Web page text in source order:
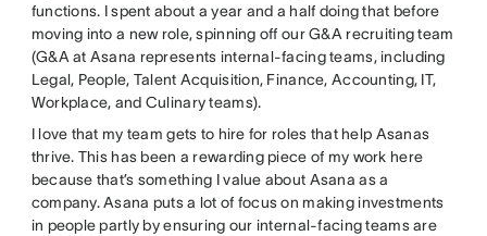
functions. I spent about a year and a half doing that before
moving into a new role, spinning off our G&A recruiting team
(G&A at Asana represents internal-facing teams, including
Legal, People, Talent Acquisition, Finance, Accounting, IT,
Workplace, and Culinary teams).
I love that my team gets to hire for roles that help Asanas
thrive. This has been a rewarding piece of my work here
because that’s something I value about Asana as a
company. Asana puts a lot of focus on making investments
in people partly by ensuring our internal-facing teams are